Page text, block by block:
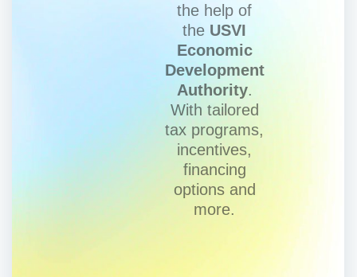
the help of
the USVI
Economic
Development
Authority.
With tailored
tax programs,
incentives,
financing
options and
more.